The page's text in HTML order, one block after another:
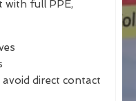
with full PPE,
direct contact